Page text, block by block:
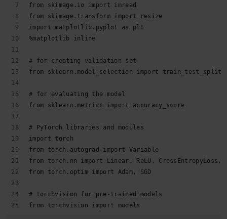
from skimage.io import imread
from skimage.transform import resize
import matplotlib.pyplot as plt
%matplotlib inline
# for creating validation set
from sklearn.model_selection import train_test_split
# for evaluating the model
from sklearn.metrics import accuracy_score
# PyTorch libraries and modules
import torch
from torch.autograd import Variable
from torch.nn import Linear, ReLU, CrossEntropyLoss,
from torch.optim import Adam, SGD
# torchvision for pre-trained models
from torchvision import models